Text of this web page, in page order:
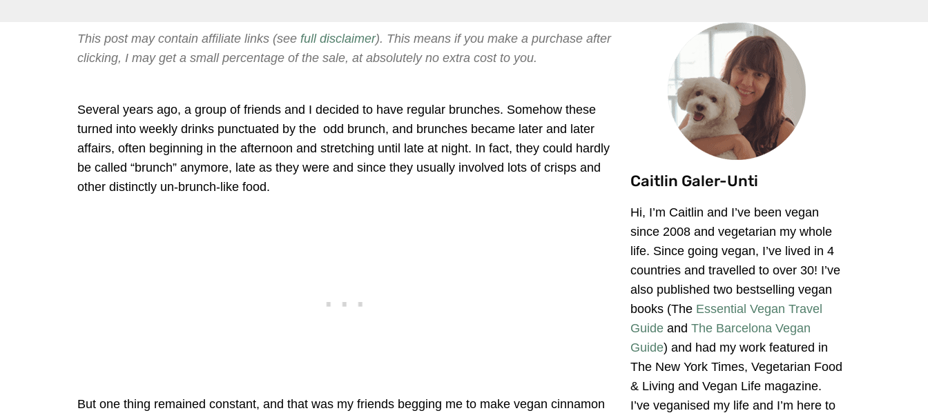
This post may contain affiliate links (see full disclaimer). This means if you make a purchase after
clicking, I may get a small percentage of the sale, at absolutely no extra cost to you.
Several years ago, a group of friends and I decided to have regular brunches. Somehow these
turned into weekly drinks punctuated by the odd brunch, and brunches became later and later
affairs, often beginning in the afternoon and stretching until late at night. In fact, they could hardly
be called “brunch” anymore, late as they were and since they usually involved lots of crisps and
other distinctly un-brunch-like food.
But one thing remained constant, and that was my friends begging me to make vegan cinnamon
Caitlin Galer-Unti
Hi, I’m Caitlin and I’ve been vegan
since 2008 and vegetarian my whole
life. Since going vegan, I’ve lived in 4
countries and travelled to over 30! I’ve
also published two bestselling vegan
books (The Essential Vegan Travel
Guide andThe Barcelona Vegan
Guide) and had my work featured in
The New York Times, Vegetarian Food
& Living and Vegan Life magazine.
I’ve veganised my life and I’m here to